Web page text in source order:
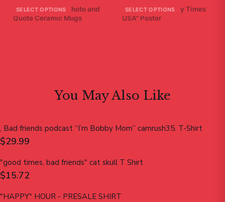
SELECT OPTIONS
Friends Bathtub Photo and
Quote Ceramic Mugs
SELECT OPTIONS
Bad Friends "Scary Times
USA" Poster
You May Also Like
, Bad friends podcast “I’m Bobby Mom” camrush35. T-Shirt
$29.99
"good times, bad friends" cat skull T Shirt
$15.72
"HAPPY" HOUR - PRESALE SHIRT